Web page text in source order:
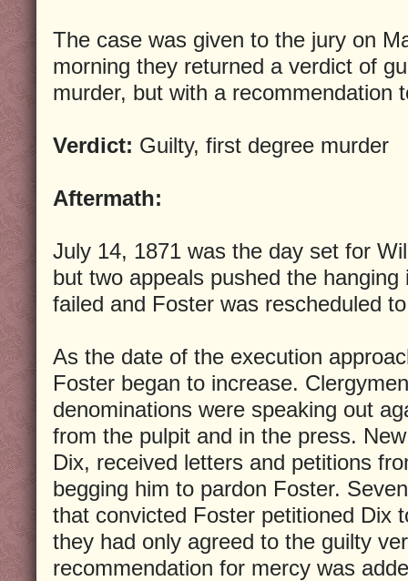
The case was given to the jury on
morning they returned a verdict of
murder, but with a recommendation
Verdict: Guilty, first degree murder
Aftermath:
July 14, 1871 was the day set for
but two appeals pushed the
failed and Foster was rescheduled
As the date of the execution
Foster began to increase.
denominations were speaking out
from the pulpit and in the press.
Dix, received letters and petitions
begging him to pardon Foster.
that convicted Foster petitioned Dix
they had only agreed to the guilty
recommendation for mercy was